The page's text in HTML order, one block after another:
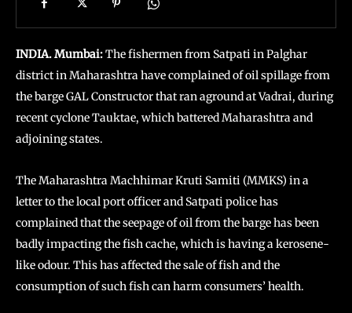
INDIA. Mumbai:The fishermen from Satpati in Palghar
district in Maharashtra have complained of oil spillage from
the barge GAL Constructor that ran aground at Vadrai, during
recent cyclone Tauktae, which battered Maharashtra and
adjoining states.
The Maharashtra Machhimar Kruti Samiti (MMKS) in a
letter to the local port officer and Satpati police has
complained that the seepage of oil from the barge has been
badly impacting the fish cache, which is having a kerosene-
like odour. This has affected the sale of fish and the
consumption of such fish can harm consumers’ health.